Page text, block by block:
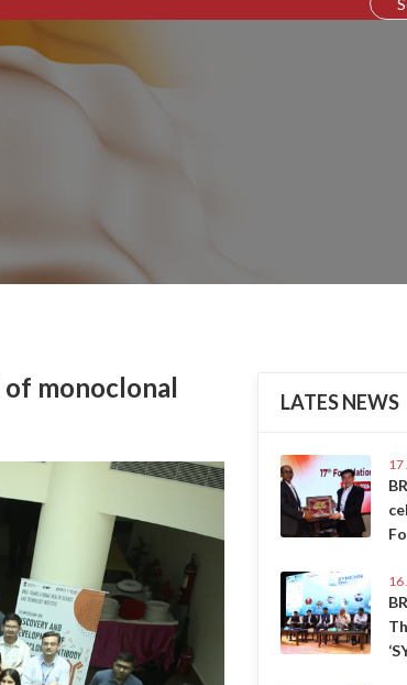
of monoclonal
Next
LATES NEWS
17
16